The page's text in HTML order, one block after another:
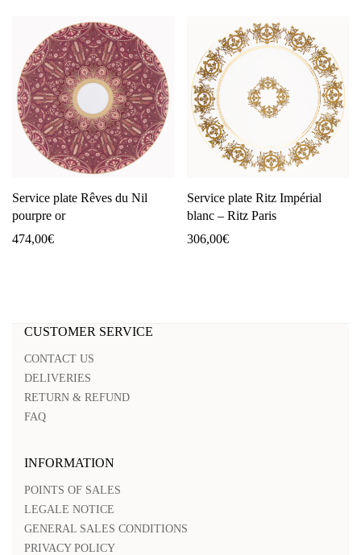
Service plate Rêves du Nil
pourpre or
474,00€
Service plate Ritz Impérial
blanc – Ritz Paris
306,00€
CUSTOMER SERVICE
CONTACT US
DELIVERIES
RETURN & REFUND
FAQ
INFORMATION
POINTS OF SALES
LEGALE NOTICE
GENERAL SALES CONDITIONS
PRIVACY POLICY